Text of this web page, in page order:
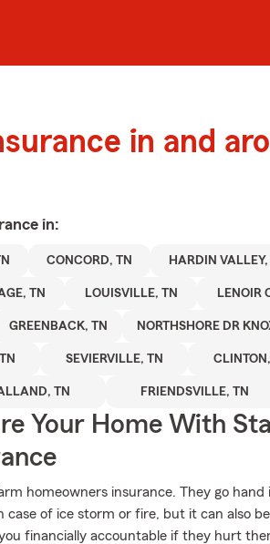
in and
in:
CONCORD, TN HARDIN VALLEY,
TN LOUISVILLE, TN LENOIR
GREENBACK, TN NORTHSHORE DR
SEVIERVILLE, TN
TN FRIENDSVILLE, TN
Your Home With
homeowners insurance. They go
of ice storm or fire, but it can also
financially accountable if they hurt